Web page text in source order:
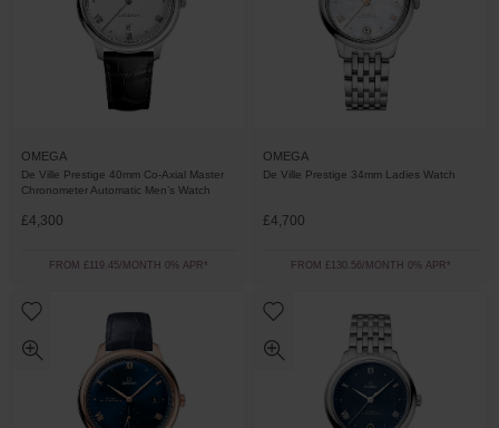
OMEGA
De Ville Prestige 40mm Co-Axial Master
Chronometer Automatic Men’s Watch
£4,300
FROM £119.45/MONTH 0% APR*
OMEGA
De Ville Prestige 34mm Ladies Watch
£4,700
FROM £130.56/MONTH 0% APR*